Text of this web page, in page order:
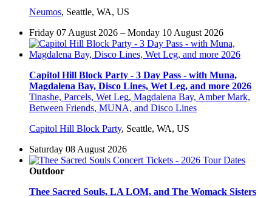
Neumos, Seattle, WA, US
Friday 07 August 2026 – Monday 10 August 2026
Capitol Hill Block Party - 3 Day Pass - with Muna,
Magdalena Bay, Disco Lines, Wet Leg, and more 2026
Tinashe, Parcels, Wet Leg, Magdalena Bay, Amber Mark,
Between Friends, MUNA, and Disco Lines
Capitol Hill Block Party, Seattle, WA, US
Saturday 08 August 2026
Outdoor
Thee Sacred Souls, LA LOM, and The Womack Sisters